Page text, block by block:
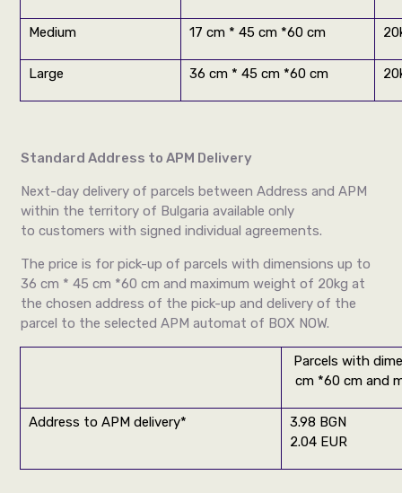
Medium 17 cm * 45 cm *60 cm
Large 36 cm * 45 cm *60 cm
Standard Address to APM Delivery
Next-day delivery of parcels between Address and APM
within the territory of Bulgaria available only
to customers with signed individual agreements.
The price is for pick-up of parcels with dimensions up to
36 cm * 45 cm *60 cm and maximum weight of 20kg at
the chosen address of the pick-up and delivery of the
parcel to the selected APM automat of BOX NOW.
Parcels with
cm *60 cm and
Address to APM delivery*
3.98 BGN
2.04 EUR